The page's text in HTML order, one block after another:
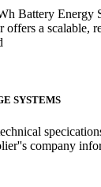
Battery Energy
a scalable,
SYSTEMS
company